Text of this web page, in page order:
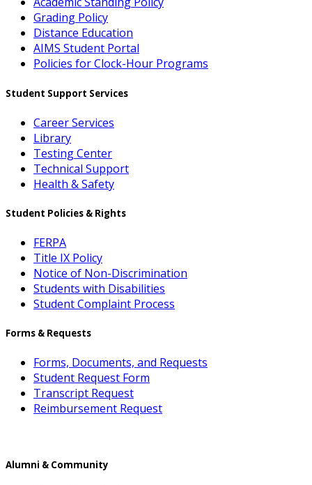
Grading Policy
Distance Education
AIMS Student Portal
Policies for Clock-Hour Programs
Student Support Services
Career Services
Library
Testing Center
Technical Support
Health & Safety
Student Policies & Rights
FERPA
Title IX Policy
Notice of Non-Discrimination
Students with Disabilities
Student Complaint Process
Forms & Requests
Forms, Documents, and Requests
Student Request Form
Transcript Request
Reimbursement Request
Alumni & Community